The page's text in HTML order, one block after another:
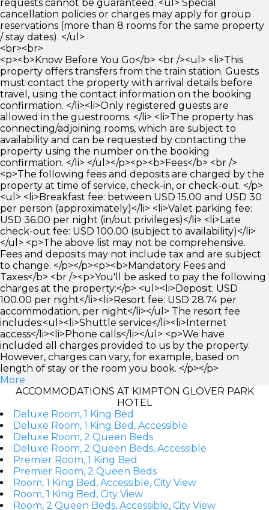
requests cannot be guaranteed. <ul> Special
cancellation policies or charges may apply for group
reservations (more than 8 rooms for the same property
/ stay dates). </ul>
<br><br>
<p><b>Know Before You Go</b> <br /><ul> <li>This
property offers transfers from the train station. Guests
must contact the property with arrival details before
travel, using the contact information on the booking
confirmation. </li><li>Only registered guests are
allowed in the guestrooms. </li> <li>The property has
connecting/adjoining rooms, which are subject to
availability and can be requested by contacting the
property using the number on the booking
confirmation. </li> </ul></p><p><b>Fees</b> <br />
<p>The following fees and deposits are charged by the
property at time of service, check-in, or check-out. </p>
<ul> <li>Breakfast fee: between USD 15.00 and USD 30
per person (approximately)</li> <li>Valet parking fee:
USD 36.00 per night (in/out privileges)</li> <li>Late
check-out fee: USD 100.00 (subject to availability)</li>
</ul> <p>The above list may not be comprehensive.
Fees and deposits may not include tax and are subject
to change. </p></p><p><b>Mandatory Fees and
Taxes</b> <br /><p>You'll be asked to pay the following
charges at the property:</p> <ul><li>Deposit: USD
100.00 per night</li><li>Resort fee: USD 28.74 per
accommodation, per night</li></ul> The resort fee
includes:<ul><li>Shuttle service</li><li>Internet
access</li><li>Phone calls</li></ul> <p>We have
included all charges provided to us by the property.
However, charges can vary, for example, based on
length of stay or the room you book. </p></p>
More
ACCOMMODATIONS AT KIMPTON GLOVER PARK
HOTEL
Deluxe Room, 1 King Bed
Deluxe Room, 1 King Bed, Accessible
Deluxe Room, 2 Queen Beds
Deluxe Room, 2 Queen Beds, Accessible
Premier Room, 1 King Bed
Premier Room, 2 Queen Beds
Room, 1 King Bed, Accessible, City View
Room, 1 King Bed, City View
Room, 2 Queen Beds, Accessible, City View